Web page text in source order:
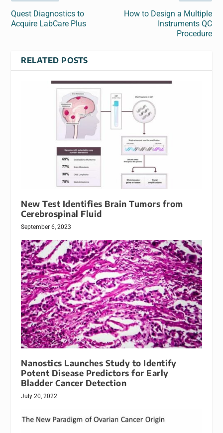
Quest Diagnostics to
Acquire LabCare Plus
How to Design a Multiple
Instruments QC
Procedure
RELATED POSTS
New Test Identifies Brain Tumors from
Cerebrospinal Fluid
September 6, 2023
Nanostics Launches Study to Identify
Potent Disease Predictors for Early
Bladder Cancer Detection
July 20, 2022